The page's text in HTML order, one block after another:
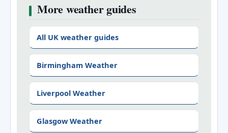
More weather guides
All UK weather guides
Birmingham Weather
Liverpool Weather
Glasgow Weather